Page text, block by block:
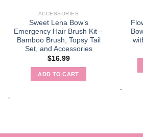
ACCESSORIES
Sweet Lena Bow’s
Emergency Hair Brush Kit –
Bamboo Brush, Topsy Tail
Set, and Accessories
$16.99
ADD TO CART
-
-